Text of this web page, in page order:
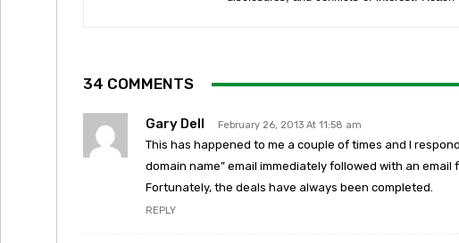
34 COMMENTS
Gary Dell February 26, 2013 At 11:58 am
This has happened to me a couple of times and I
domain name” email immediately followed with an
Fortunately, the deals have always been completed.
REPLY